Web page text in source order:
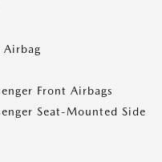
Airbag
Front Airbags
Seat-Mounted Side